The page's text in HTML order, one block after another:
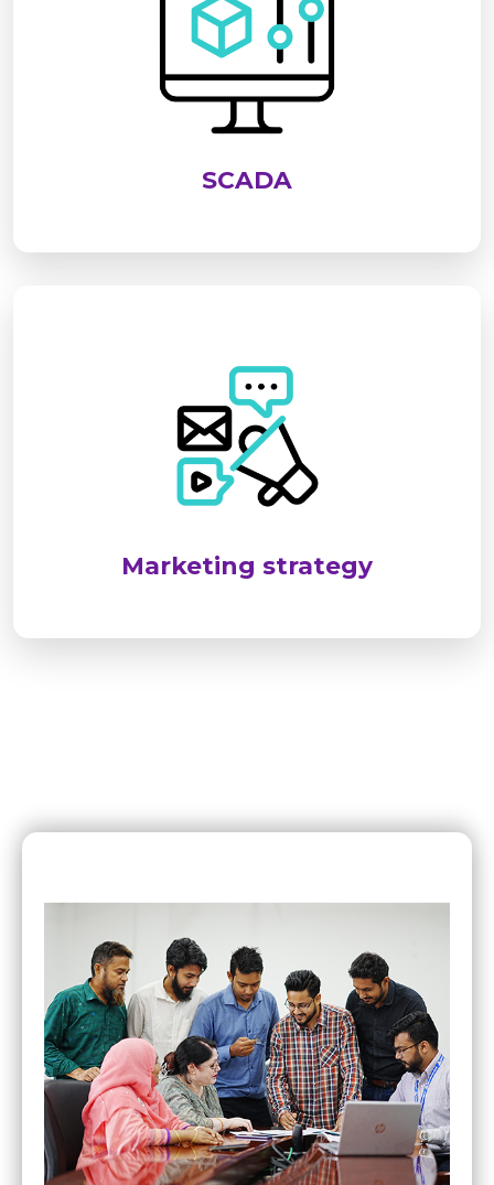
SCADA
control, and analyze industrial processes in real
time. It enables centralized supervision of
equipment, improves operational efficiency,
enhances safety, and supports data-driven
decision-making across industries
Marketing strategy
SEL targets industrial and infrastructure sectors
by identifying client needs and delivering
reliable, standards-compliant solutions. We
emphasize long-term relationships through
customized services, responsive support, and